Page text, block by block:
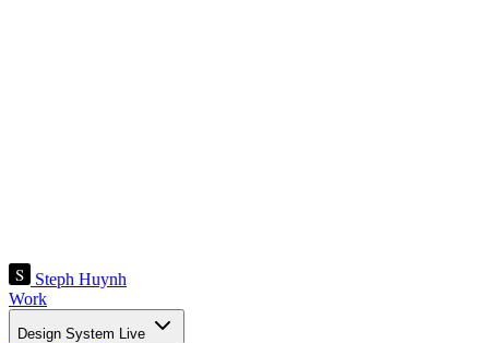
Steph Huynh
Work
Design System Live